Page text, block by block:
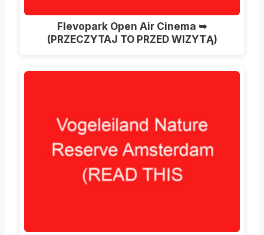
Flevopark Open Air Cinema ➥
(PRZECZYTAJ TO PRZED WIZYTĄ)